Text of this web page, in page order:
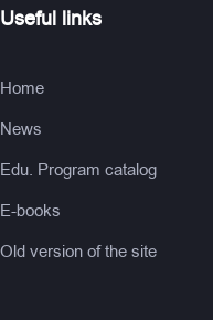
Useful links
Home
News
Edu. Program catalog
E-books
Old version of the site